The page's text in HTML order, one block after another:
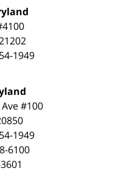
1949
#100
1949
6100